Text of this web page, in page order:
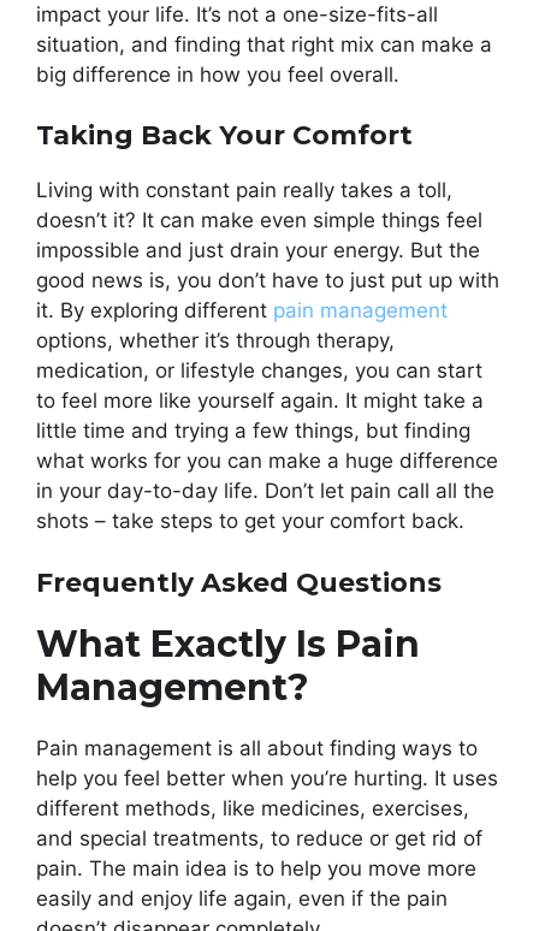
impact your life. It’s not a one-size-fits-all
situation, and finding that right mix can make a
big difference in how you feel overall.
Taking Back Your Comfort
Living with constant pain really takes a toll,
doesn’t it? It can make even simple things feel
impossible and just drain your energy. But the
good news is, you don’t have to just put up with
it. By exploring different pain management
options, whether it’s through therapy,
medication, or lifestyle changes, you can start
to feel more like yourself again. It might take a
little time and trying a few things, but finding
what works for you can make a huge difference
in your day-to-day life. Don’t let pain call all the
shots – take steps to get your comfort back.
Frequently Asked Questions
What Exactly Is Pain
Management?
Pain management is all about finding ways to
help you feel better when you’re hurting. It uses
different methods, like medicines, exercises,
and special treatments, to reduce or get rid of
pain. The main idea is to help you move more
easily and enjoy life again, even if the pain